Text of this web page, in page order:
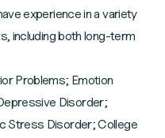
experience in a variety
including both long-term
Problems; Emotion
Disorder;
Stress Disorder; College